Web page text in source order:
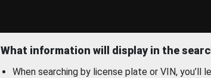
What information will display in the
When searching by license plate or VIN, you’ll